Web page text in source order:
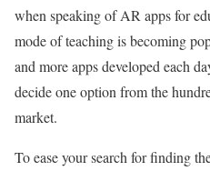
when speaking of AR apps for
mode of teaching is becoming
and more apps developed each
decide one option from the
market.
To ease your search for finding